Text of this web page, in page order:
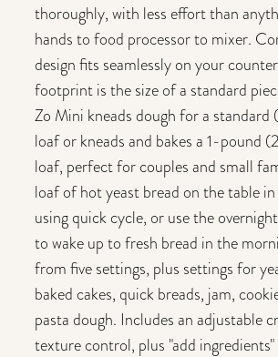
thoroughly, with less effort than
hands to food processor to mixer.
design fits seamlessly on your
footprint is the size of a standard
Zo Mini kneads dough for a
loaf or kneads and bakes a 1-pound
loaf, perfect for couples and small
loaf of hot yeast bread on the table
using quick cycle, or use the
to wake up to fresh bread in the
from five settings, plus settings for
baked cakes, quick breads, jam,
pasta dough. Includes an adjustable
texture control, plus "add ingredients"